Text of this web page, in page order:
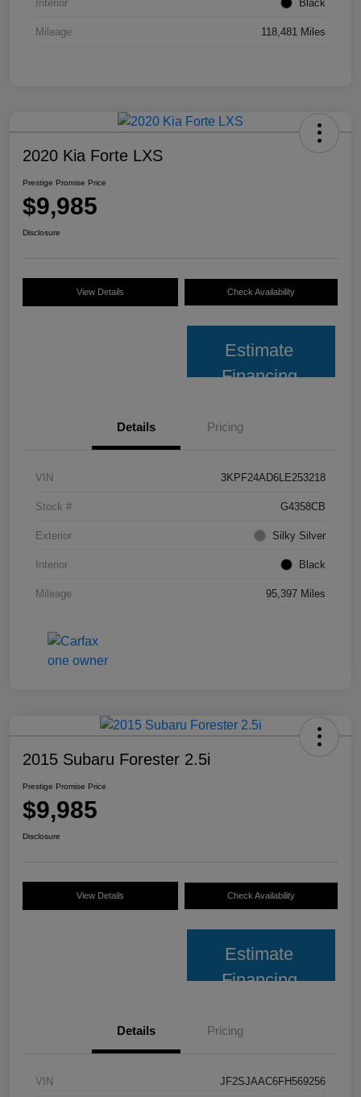
Interior Black
Mileage 118,481 Miles
2020 Kia Forte LXS
Prestige Promise Price
$9,985
Disclosure
View Details Check Availability
Estimate
Financing
Details Pricing
VIN 3KPF24AD6LE253218
Stock # G4358CB
Exterior Silky Silver
Interior Black
Mileage 95,397 Miles
2015 Subaru Forester 2.5i
Prestige Promise Price
$9,985
Disclosure
View Details Check Availability
Estimate
Financing
Details Pricing
VIN JF2SJAAC6FH569256